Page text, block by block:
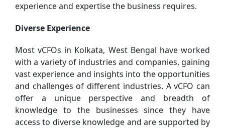
experience and expertise the business requires.
Diverse Experience
Most vCFOs in Kolkata, West Bengal have worked
with a variety of industries and companies, gaining
vast experience and insights into the opportunities
and challenges of different industries. A vCFO can
offer a unique perspective and breadth of
knowledge to the businesses since they have
access to diverse knowledge and are supported by